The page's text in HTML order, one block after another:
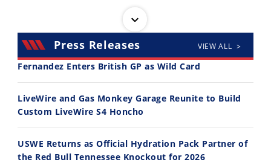
30:47
2026 Silver Kings Hard Enduro - SUPERHARD! - Cycle News
10:35
Press Releases VIEW ALL >
Fernandez Enters British GP as Wild Card
LiveWire and Gas Monkey Garage Reunite to Build
Custom LiveWire S4 Honcho
USWE Returns as Official Hydration Pack Partner of
the Red Bull Tennessee Knockout for 2026